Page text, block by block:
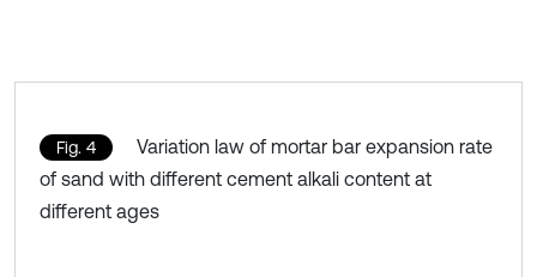
Fig. 4
Variation law of mortar bar expansion rate
of sand with different cement alkali content at
different ages